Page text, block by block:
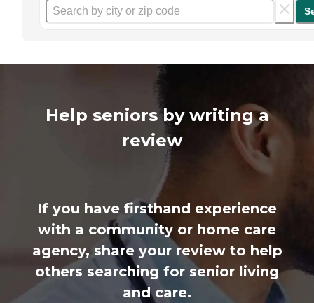
Help seniors by writing a
review
If you have firsthand experience
with a community or home care
agency, share your review to help
others searching for senior living
and care.